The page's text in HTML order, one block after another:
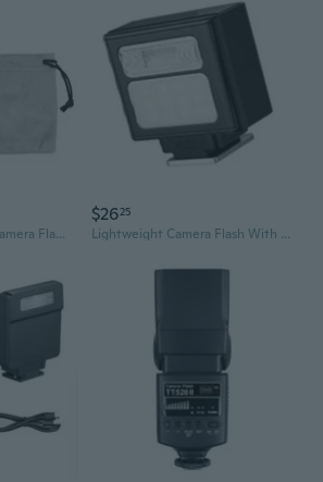
IM20 IM22 Universal Camera Flash Mirrorless Camera Mini Flashlight For RG3
$2625
Lightweight Camera Flash With Adjustable 4Power Levels Continuous Fill Light